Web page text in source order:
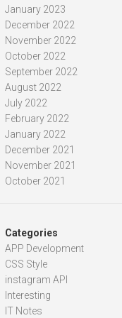
January 2023
December 2022
November 2022
October 2022
September 2022
August 2022
July 2022
February 2022
January 2022
December 2021
November 2021
October 2021
Categories
APP Development
CSS Style
instagram API
Interesting
IT Notes